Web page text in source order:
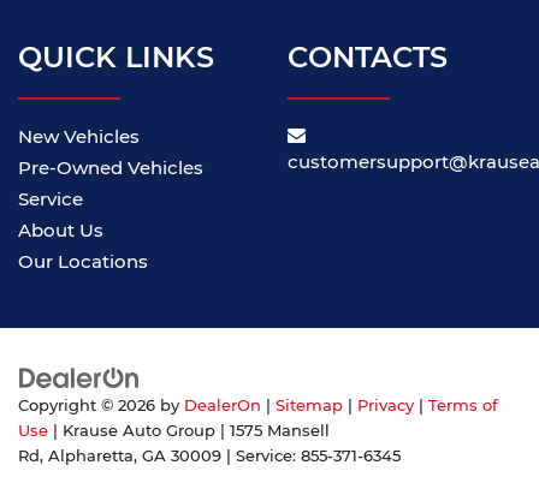
QUICK LINKS
New Vehicles
Pre-Owned Vehicles
Service
About Us
Our Locations
CONTACTS
Copyright © 2026 by DealerOn Sitemap Privacy
Terms of
Use | Krause Auto Group
1575 Mansell
Rd, Alpharetta, GA 30009 | Service: 855-371-6345